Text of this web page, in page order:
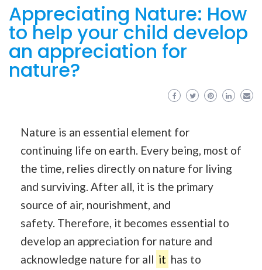
Appreciating Nature: How
to help your child develop
an appreciation for
nature?
Nature is an essential element for
continuing life on earth. Every being, most of
the time, relies directly on nature for living
and surviving. After all, it is the primary
source of air, nourishment, and
safety. Therefore, it becomes essential to
develop an appreciation for nature and
acknowledge nature for all it has to